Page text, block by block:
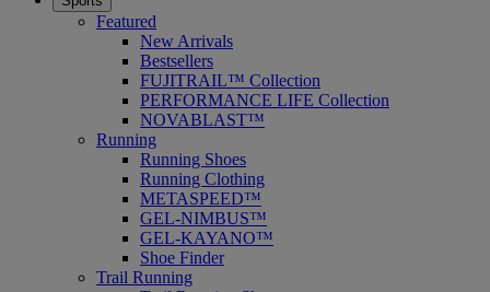
Featured
New Arrivals
Bestsellers
FUJITRAIL™ Collection
PERFORMANCE LIFE Collection
NOVABLAST™
Running
Running Shoes
Running Clothing
METASPEED™
GEL-NIMBUS™
GEL-KAYANO™
Shoe Finder
Trail Running